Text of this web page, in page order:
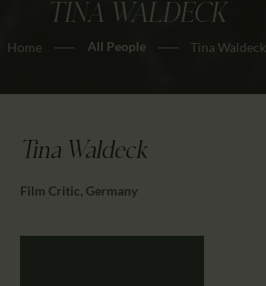
TINA WALDECK
Home All People Tina Waldeck
HOME
ABOUT US
NEWS
EDUCATION
CONTACTS
Tina Waldeck
Film Critic, Germany